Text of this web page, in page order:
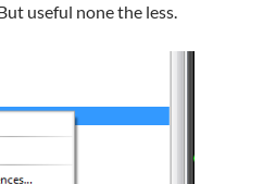
useful none the less.